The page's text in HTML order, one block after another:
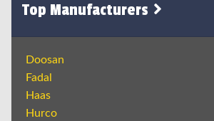
Top Manufacturers
Doosan
Fadal
Haas
Hurco